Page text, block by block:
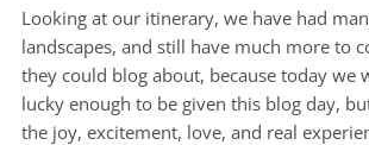
Looking at our itinerary, we have had
landscapes, and still have much more to
they could blog about, because today we
lucky enough to be given this blog day,
the joy, excitement, love, and real